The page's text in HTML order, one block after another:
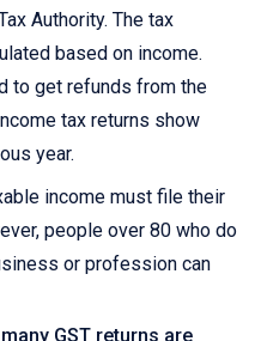
Authority. The tax
based on income.
to get refunds from the
tax returns show
year.
income must file their
people over 80 who do
or profession can
GST returns are